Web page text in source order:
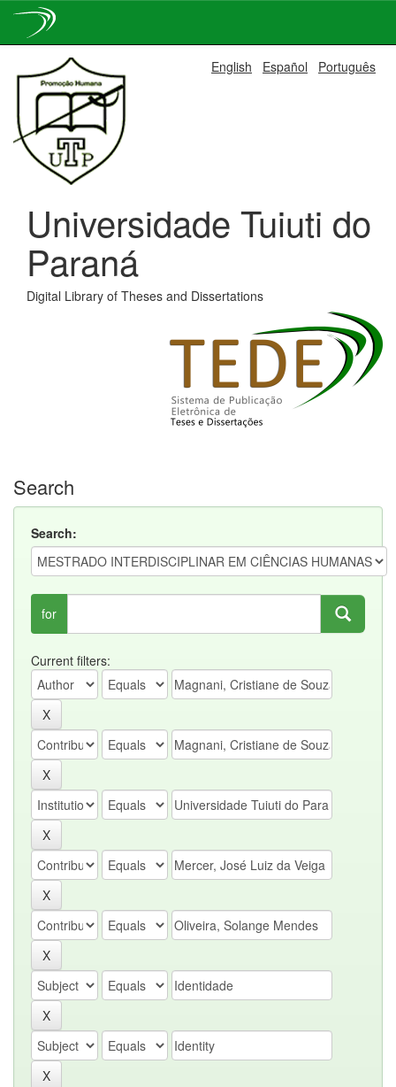
navigation
English Español Português
Universidade Tuiuti do
Paraná
Digital Library of Theses and Dissertations
Search
Search:
for
Current filters: